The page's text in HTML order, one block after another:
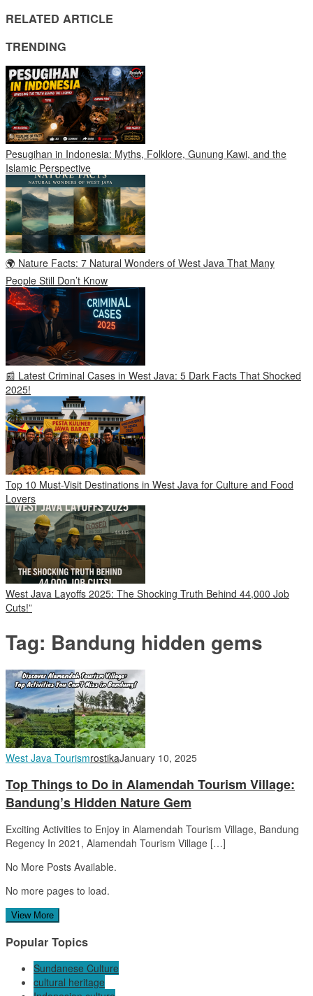
RELATED ARTICLE
TRENDING
Pesugihan in Indonesia: Myths, Folklore, Gunung Kawi, and the
Islamic Perspective
🌍 Nature Facts: 7 Natural Wonders of West Java That Many
People Still Don’t Know
📰 Latest Criminal Cases in West Java: 5 Dark Facts That Shocked
2025!
Top 10 Must-Visit Destinations in West Java for Culture and Food
Lovers
West Java Layoffs 2025: The Shocking Truth Behind 44,000 Job
Cuts!”
Tag: Bandung hidden gems
West Java TourismrostikaJanuary 10, 2025
Top Things to Do in Alamendah Tourism Village:
Bandung’s Hidden Nature Gem
Exciting Activities to Enjoy in Alamendah Tourism Village, Bandung
Regency In 2021, Alamendah Tourism Village […]
No More Posts Available.
No more pages to load.
View More
Popular Topics
Sundanese Culture
cultural heritage